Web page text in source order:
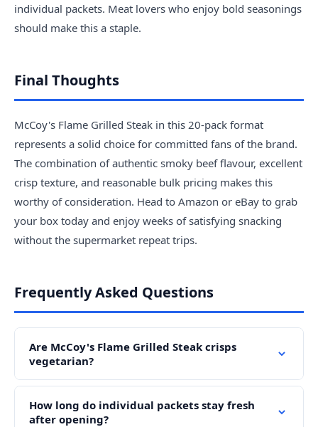
individual packets. Meat lovers who enjoy bold seasonings
should make this a staple.
Final Thoughts
McCoy's Flame Grilled Steak in this 20-pack format
represents a solid choice for committed fans of the brand.
The combination of authentic smoky beef flavour, excellent
crisp texture, and reasonable bulk pricing makes this
worthy of consideration. Head to Amazon or eBay to grab
your box today and enjoy weeks of satisfying snacking
without the supermarket repeat trips.
Frequently Asked Questions
Are McCoy's Flame Grilled Steak crisps
vegetarian?
How long do individual packets stay fresh
after opening?